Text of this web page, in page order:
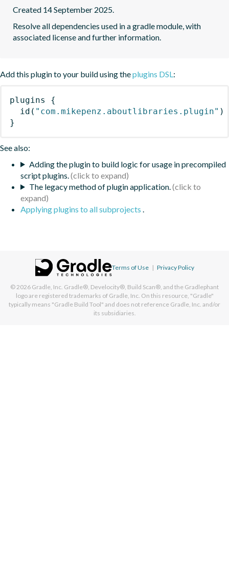
Created 14 September 2025.
Resolve all dependencies used in a gradle module, with
associated license and further information.
Add this plugin to your build using theplugins DSL :
plugins
{
id ( "com.mikepenz.aboutlibraries.plugin" )
}
See also:
Adding the plugin to build logic for usage in precompiled
script plugins.
The legacy method of plugin application.
Applying plugins to all subprojects
Terms of Use | Privacy Policy
© 2026 Gradle, Inc. Gradle®, Develocity®, Build Scan®, and the Gradlephant
logo are registered trademarks of Gradle, Inc. On this resource, "Gradle"
typically means "Gradle Build Tool" and does not reference Gradle, Inc. and/or
its subsidiaries.